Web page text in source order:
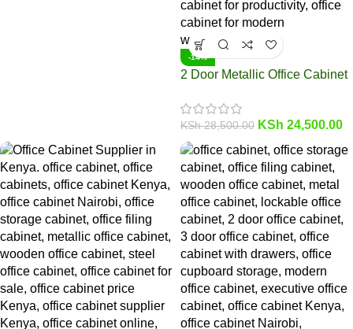
-14%
2 Door Metallic Office Cabinet
KSh28,500.00 KSh 24,500.00